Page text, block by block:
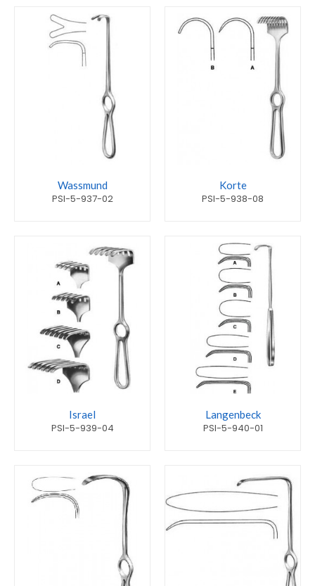
Wassmund
PSI-5-937-02
Korte
PSI-5-938-08
Israel
PSI-5-939-04
Langenbeck
PSI-5-940-01